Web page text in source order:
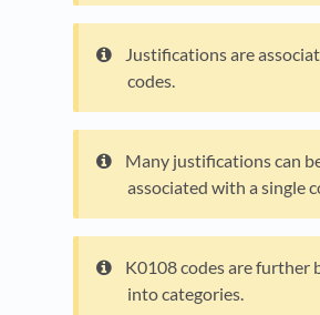
Justifications are
codes.
Many justifications can
associated with a single
K0108 codes are further
into categories.